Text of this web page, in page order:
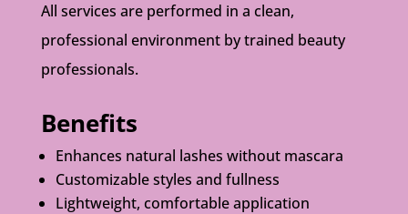
All services are performed in a clean,
professional environment by trained beauty
professionals.
Benefits
Enhances natural lashes without mascara
Customizable styles and fullness
Lightweight, comfortable application